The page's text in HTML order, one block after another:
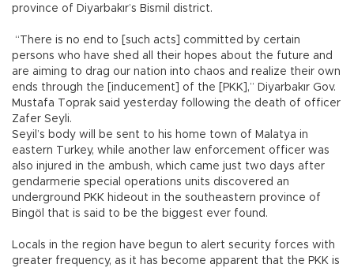
province of Diyarbakır’s Bismil district.
“There is no end to [such acts] committed by certain
persons who have shed all their hopes about the future and
are aiming to drag our nation into chaos and realize their own
ends through the [inducement] of the [PKK],” Diyarbakır Gov.
Mustafa Toprak said yesterday following the death of officer
Zafer Seyli.
Seyil’s body will be sent to his home town of Malatya in
eastern Turkey, while another law enforcement officer was
also injured in the ambush, which came just two days after
gendarmerie special operations units discovered an
underground PKK hideout in the southeastern province of
Bingöl that is said to be the biggest ever found.
Locals in the region have begun to alert security forces with
greater frequency, as it has become apparent that the PKK is